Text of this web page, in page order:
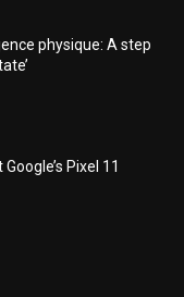
physique: A step
Pixel 11